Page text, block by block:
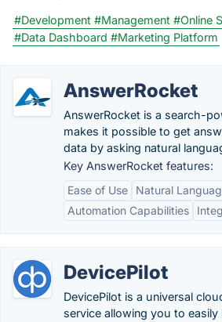
#Development #Management #Online
#Data Dashboard #Marketing Platform
AnswerRocket
AnswerRocket is a search-
makes it possible to get
data by asking natural
Key AnswerRocket features:
Ease of Use
Natural
Automation Capabilities
DevicePilot
DevicePilot is a universal
service allowing you to